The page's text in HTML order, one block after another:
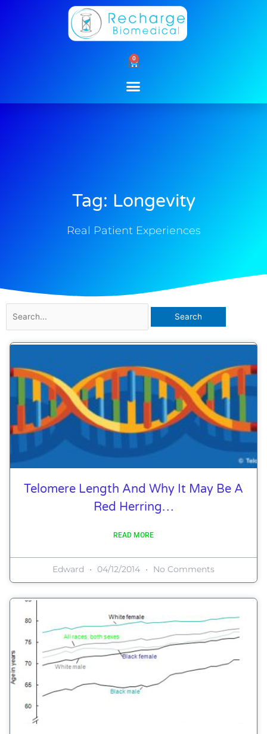
0
Cart
Tag: Longevity
Real Patient Experiences
for:
Telomere Length And Why It May Be A
Red Herring…
READ MORE
Edward 04/12/2014 No Comments
PagePagePagePage